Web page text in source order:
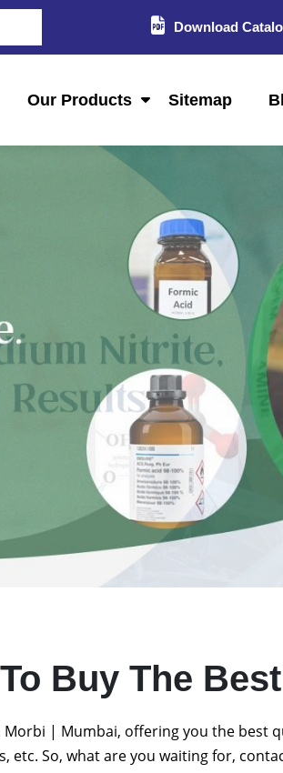
Download
Our Products Sitemap
Buy The
| Mumbai, offering you the best
etc. So, what are you waiting for,